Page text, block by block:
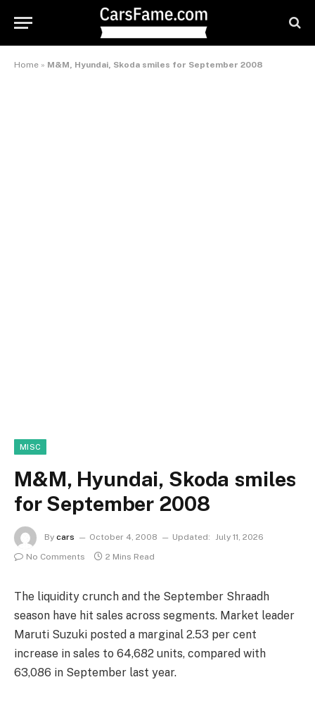
Home » M&M, Hyundai, Skoda smiles for September 2008
MISC
M&M, Hyundai, Skoda smiles
for September 2008
By cars October 4, 2008 Updated: July 11, 2026
No Comments
2 Mins Read
The liquidity crunch and the September Shraadh
season have hit sales across segments. Market leader
Maruti Suzuki posted a marginal 2.53 per cent
increase in sales to 64,682 units, compared with
63,086 in September last year.